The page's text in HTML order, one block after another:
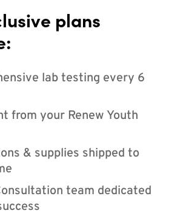
plans
lab testing every 6
from your Renew Youth
& supplies shipped to
team dedicated